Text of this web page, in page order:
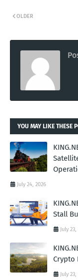
OLDER
YOU MAY LIKE THESE
July 24, 2026
Stall
July
Crypto
July